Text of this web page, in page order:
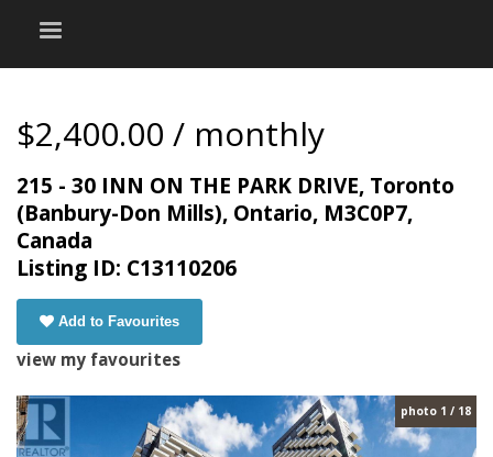
$2,400.00 / monthly
215 - 30 INN ON THE PARK DRIVE, Toronto
(Banbury-Don Mills), Ontario, M3C0P7,
Canada
Listing ID: C13110206
Add to Favourites
view my favourites
photo 1 / 18